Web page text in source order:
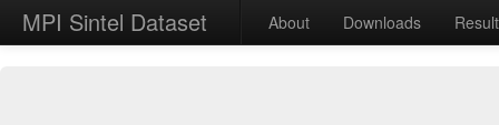
MPI Sintel Dataset About Downloads